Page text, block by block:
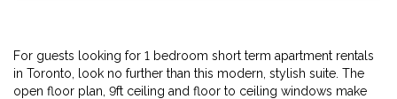
For guests looking for 1 bedroom short term apartment rentals
in Toronto, look no further than this modern, stylish suite. The
open floor plan, 9ft ceiling and floor to ceiling windows make